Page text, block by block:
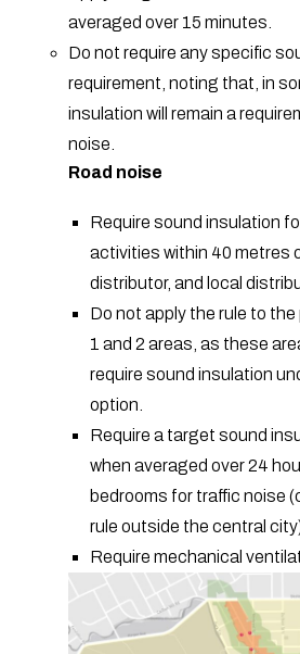
averaged over 15 minutes.
Do not require any specific
requirement, noting that, in
insulation will remain a
noise.
Road noise
Require sound insulation
activities within 40 metres
distributor, and local
Do not apply the rule to
1 and 2 areas, as these
require sound insulation
option.
Require a target sound
when averaged over 24
bedrooms for traffic noise
rule outside the central
Require mechanical